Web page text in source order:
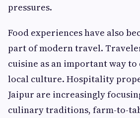
pressures.
Food experiences have also
part of modern travel.
cuisine as an important way
local culture. Hospitality
Jaipur are increasingly
culinary traditions, farm-to-